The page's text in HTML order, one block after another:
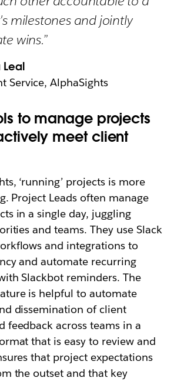
milestones and jointly
wins.”
Service, AlphaSights
to manage projects
meet client
‘running’ projects is more
Project Leads often manage
in a single day, juggling
and teams. They use Slack
and integrations to
and automate recurring
Slackbot reminders. The
is helpful to automate
dissemination of client
feedback across teams in a
that is easy to review and
that project expectations
the outset and that key